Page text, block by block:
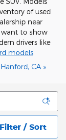
of used
near
want to show
drivers like
models
CA »
Filter / Sort